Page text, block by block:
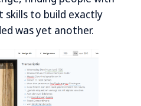
to build exactly
was yet another.